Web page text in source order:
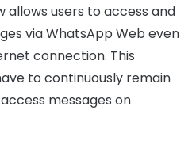
allows users to access and
via WhatsApp Web even
connection. This
to continuously remain
messages on